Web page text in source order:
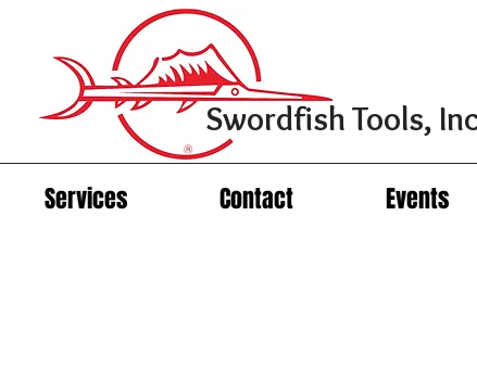
Services Contact Events
Swordfish Tools,